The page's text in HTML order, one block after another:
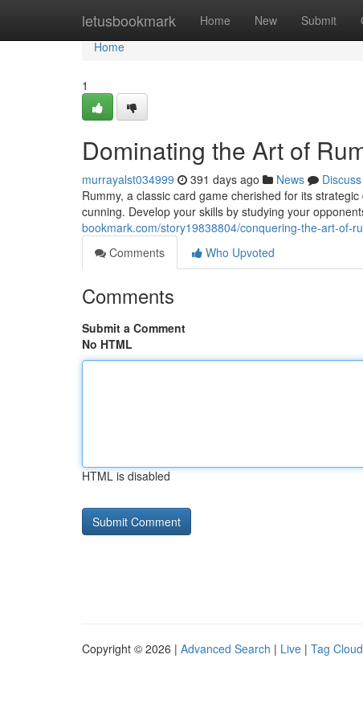
letusbookmark Home New Submit
Home
Home
1
Dominating the Art of
murrayalst034999 391 days ago News
Discuss
Rummy, a classic card game cherished for its
cunning. Develop your skills by studying your
bookmark.com/story19838804/conquering-the-art-of-
Comments
Who Upvoted
Comments
Submit a Comment
No HTML
HTML is disabled
Copyright © 2026 | Advanced Search | Live | Tag Cloud